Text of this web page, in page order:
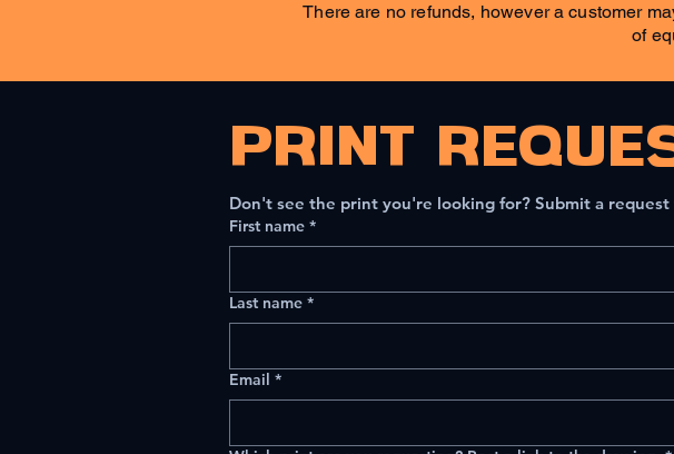
There are no refunds, however a customer
of
PRINT
Don't see the print you're looking for? Submit a
First name *
Last name *
Email *